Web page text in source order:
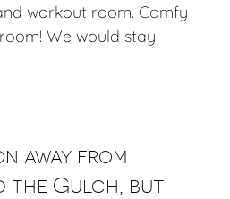
workout room. Comfy
We would stay
away from
the Gulch, but